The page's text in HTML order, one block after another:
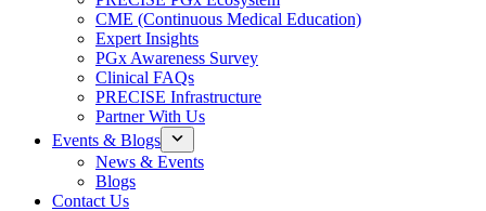
CME (Continuous Medical Education)
Expert Insights
PGx Awareness Survey
Clinical FAQs
PRECISE Infrastructure
Partner With Us
Events & Blogs
News & Events
Blogs
Contact Us